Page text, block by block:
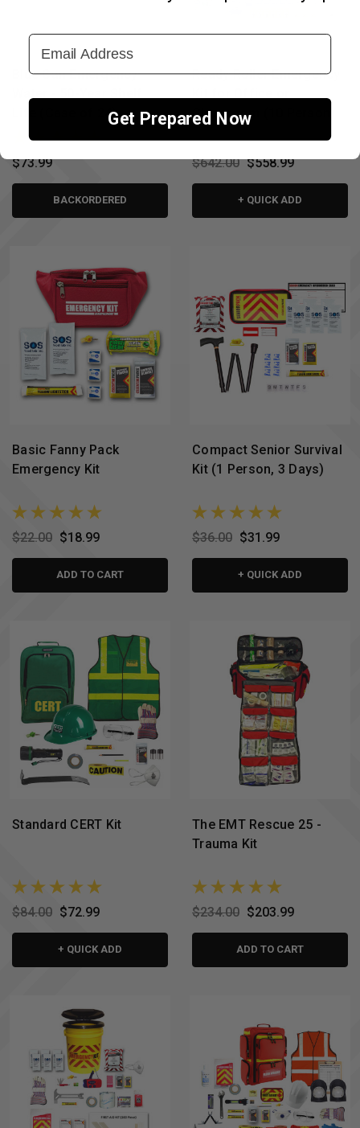
Blue Can Emergency
Life (Case of 24)
$73.99
BACKORDERED
Ready Roller Emergency
Classroom (10 Person)
$642.00 $558.99
+ QUICK ADD
Basic Fanny Pack
Emergency Kit
$22.00 $18.99
ADD TO CART
Compact Senior Survival
Kit (1 Person, 3 Days)
$36.00 $31.99
+ QUICK ADD
Standard CERT Kit
$84.00 $72.99
+ QUICK ADD
The EMT Rescue 25 -
Trauma Kit
$234.00 $203.99
ADD TO CART
Email Address
Get Prepared Now